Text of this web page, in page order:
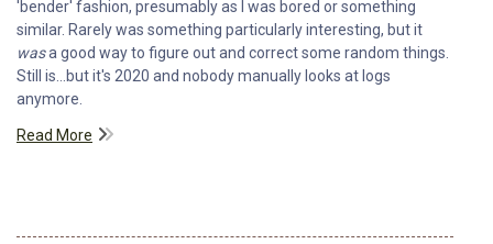
'bender' fashion, presumably as I was bored or something
similar. Rarely was something particularly interesting, but it
wasa good way to figure out and correct some random things.
Still is...but it's 2020 and nobody manually looks at logs
anymore.
Read More